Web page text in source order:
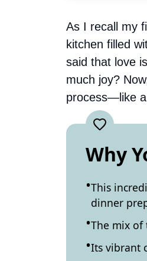
As I recall my
kitchen filled
said that love
much joy?
process—like a
Why
This
dinner
The mix of
Its vibrant